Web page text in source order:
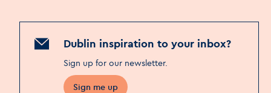
Dublin inspiration to your inbox?
Sign up for our newsletter.
Sign me up